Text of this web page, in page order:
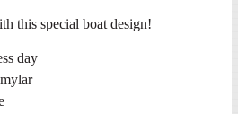
this special boat design!
day